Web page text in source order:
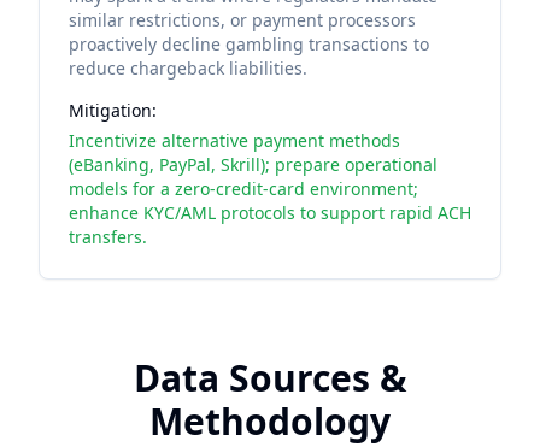
similar restrictions, or payment processors
proactively decline gambling transactions to
reduce chargeback liabilities.
Mitigation:
Incentivize alternative payment methods
(eBanking, PayPal, Skrill); prepare operational
models for a zero-credit-card environment;
enhance KYC/AML protocols to support rapid ACH
transfers.
Data Sources &
Methodology